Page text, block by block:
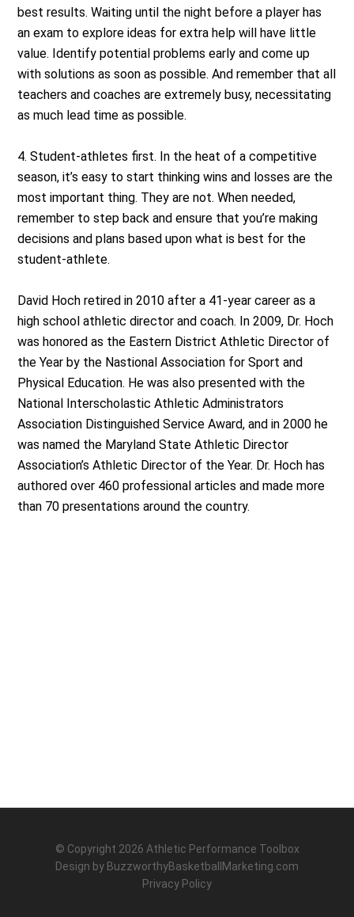
best results. Waiting until the night before a player has
an exam to explore ideas for extra help will have little
value. Identify potential problems early and come up
with solutions as soon as possible. And remember that all
teachers and coaches are extremely busy, necessitating
as much lead time as possible.
4. Student-athletes first. In the heat of a competitive
season, it’s easy to start thinking wins and losses are the
most important thing. They are not. When needed,
remember to step back and ensure that you’re making
decisions and plans based upon what is best for the
student-athlete.
David Hoch retired in 2010 after a 41-year career as a
high school athletic director and coach. In 2009, Dr. Hoch
was honored as the Eastern District Athletic Director of
the Year by the Nastional Association for Sport and
Physical Education. He was also presented with the
National Interscholastic Athletic Administrators
Association Distinguished Service Award, and in 2000 he
was named the Maryland State Athletic Director
Association’s Athletic Director of the Year. Dr. Hoch has
authored over 460 professional articles and made more
than 70 presentations around the country.
© Copyright 2026 Athletic Performance Toolbox
Design by BuzzworthyBasketballMarketing.com
Privacy Policy